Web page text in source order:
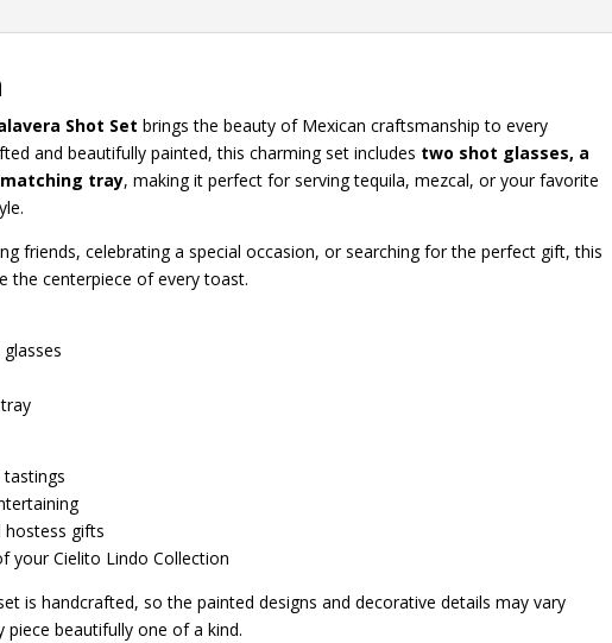
Shot Set brings the beauty of Mexican craftsmanship to every
and beautifully painted, this charming set includes two shot glasses, a
tray, making it perfect for serving tequila, mezcal, or your favorite
friends, celebrating a special occasion, or searching for the perfect gift, this
the centerpiece of every toast.
tastings
hostess gifts
your Cielito Lindo Collection
is handcrafted, so the painted designs and decorative details may vary
piece beautifully one of a kind.